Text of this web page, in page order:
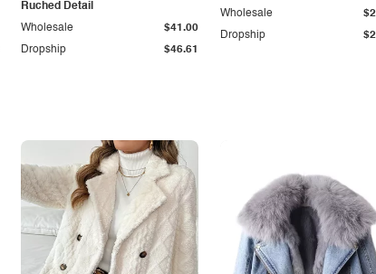
Ruched Detail
Dropship $46.61
Wholesale $41.00
Dropship
Wholesale